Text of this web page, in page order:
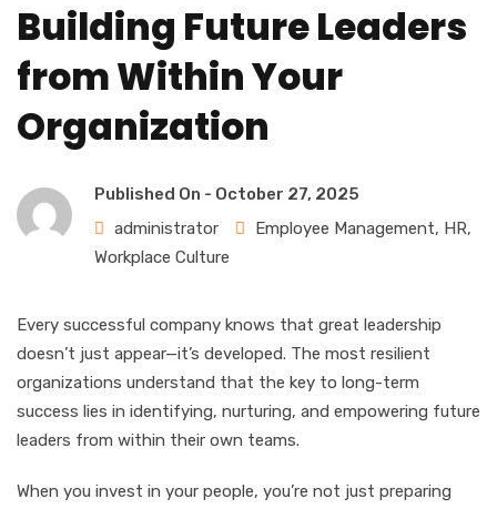
Building Future Leaders
from Within Your
Organization
Published On - October 27, 2025
administrator
Employee Management, HR,
Workplace Culture
Every successful company knows that great leadership
doesn’t just appear—it’s developed. The most resilient
organizations understand that the key to long-term
success lies in identifying, nurturing, and empowering future
leaders from within their own teams.
When you invest in your people, you’re not just preparing